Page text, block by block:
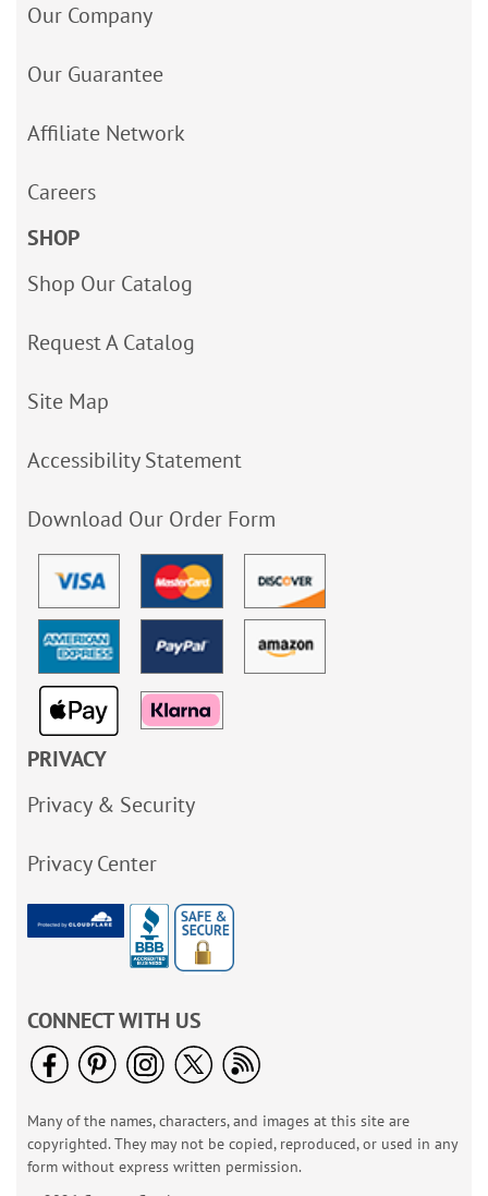
Our Company
Our Guarantee
Affiliate Network
Careers
SHOP
Shop Our Catalog
Request A Catalog
Site Map
Accessibility Statement
Download Our Order Form
PRIVACY
Privacy & Security
Privacy Center
CONNECT WITH US
Many of the names, characters, and images at this site are
copyrighted. They may not be copied, reproduced, or used in any
form without express written permission.